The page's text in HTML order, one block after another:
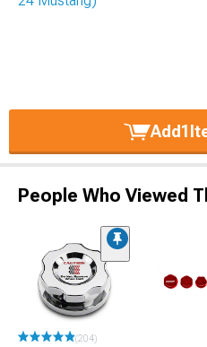
Add1
People Who Viewed
(204)